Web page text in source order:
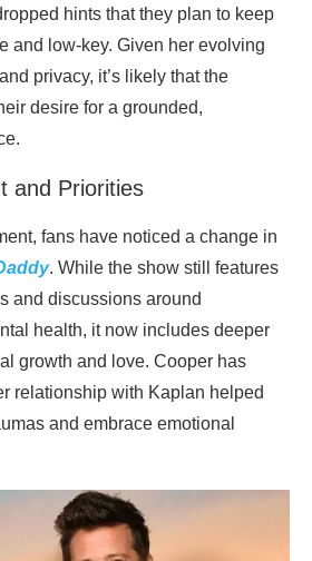
hints that they plan to keep
and low-key. Given her evolving
privacy, it’s likely that the
desire for a grounded,
and Priorities
fans have noticed a change in
. While the show still features
and discussions around
health, it now includes deeper
growth and love. Cooper has
relationship with Kaplan helped
and embrace emotional